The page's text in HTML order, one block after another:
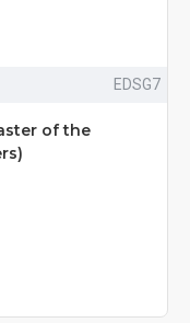
EDSG7
of the